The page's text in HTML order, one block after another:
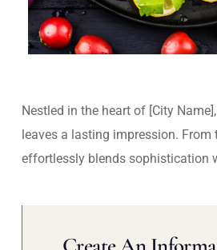
Nestled in the heart of [City
leaves a lasting impression.
effortlessly blends sophistication